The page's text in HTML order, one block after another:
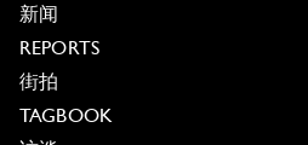
新闻
REPORTS
街拍
TAGBOOK